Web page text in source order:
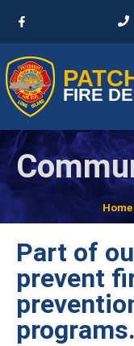
FIRE
Home
Part of
prevent
programs.